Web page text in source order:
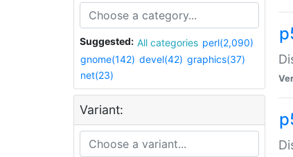
Suggested: All categories perl(2,090)
gnome(142) devel(42) graphics(37)
net(23)
Variant: